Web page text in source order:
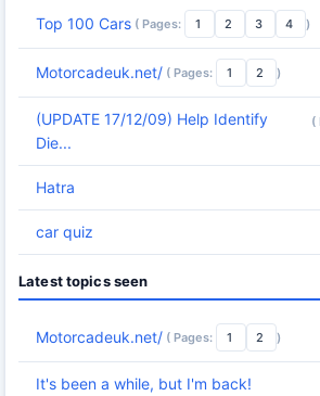
Top 100 Cars ( Pages: 1 2 3 4 )
Motorcadeuk.net/ ( Pages: 1 2 )
(UPDATE 17/12/09) Help Identify
Die...
(
Hatra
car quiz
Latest topics seen
Motorcadeuk.net/ ( Pages: 1 2 )
It's been a while, but I'm back!